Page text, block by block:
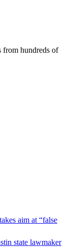
from hundreds of
aim at “false
state lawmaker